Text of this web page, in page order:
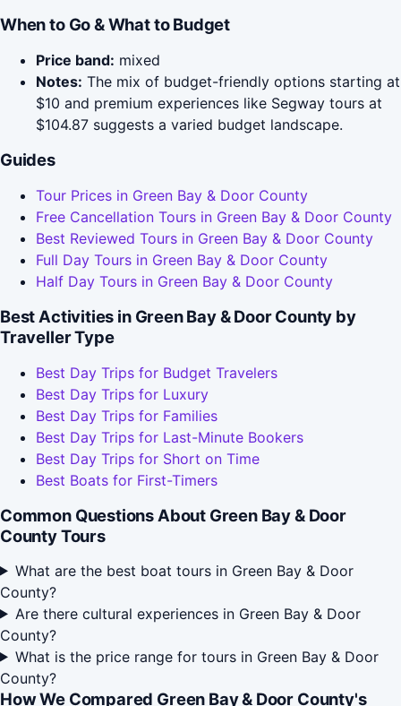
When to Go & What to Budget
Price band: mixed
Notes: The mix of budget-friendly options starting at
$10 and premium experiences like Segway tours at
$104.87 suggests a varied budget landscape.
Guides
Tour Prices in Green Bay & Door County
Free Cancellation Tours in Green Bay & Door County
Best Reviewed Tours in Green Bay & Door County
Full Day Tours in Green Bay & Door County
Half Day Tours in Green Bay & Door County
Best Activities in Green Bay & Door County by
Traveller Type
Best Day Trips for Budget Travelers
Best Day Trips for Luxury
Best Day Trips for Families
Best Day Trips for Last-Minute Bookers
Best Day Trips for Short on Time
Best Boats for First-Timers
Common Questions About Green Bay & Door
County Tours
What are the best boat tours in Green Bay & Door
County?
Are there cultural experiences in Green Bay & Door
County?
What is the price range for tours in Green Bay & Door
County?
How We Compared Green Bay & Door County's